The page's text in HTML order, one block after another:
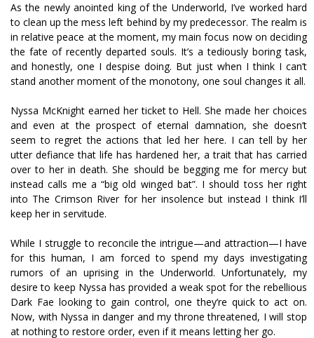
As the newly anointed king of the Underworld, I’ve worked hard
to clean up the mess left behind by my predecessor. The realm is
in relative peace at the moment, my main focus now on deciding
the fate of recently departed souls. It’s a tediously boring task,
and honestly, one I despise doing. But just when I think I can’t
stand another moment of the monotony, one soul changes it all.
Nyssa McKnight earned her ticket to Hell. She made her choices
and even at the prospect of eternal damnation, she doesn’t
seem to regret the actions that led her here. I can tell by her
utter defiance that life has hardened her, a trait that has carried
over to her in death. She should be begging me for mercy but
instead calls me a “big old winged bat”. I should toss her right
into The Crimson River for her insolence but instead I think I’ll
keep her in servitude.
While I struggle to reconcile the intrigue—and attraction—I have
for this human, I am forced to spend my days investigating
rumors of an uprising in the Underworld. Unfortunately, my
desire to keep Nyssa has provided a weak spot for the rebellious
Dark Fae looking to gain control, one they’re quick to act on.
Now, with Nyssa in danger and my throne threatened, I will stop
at nothing to restore order, even if it means letting her go.